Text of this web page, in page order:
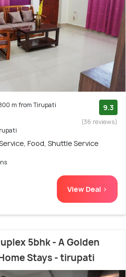
m from Tirupati
9.3
(36 reviews)
Food, Shuttle Service
View Deal >
5bhk - A Golden
Stays - tirupati